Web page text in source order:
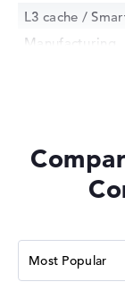
L3 cache /
Manufacturing
Memory